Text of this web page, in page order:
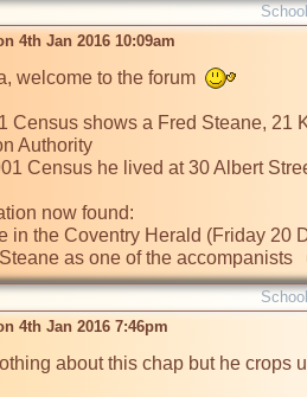
4th Jan 2016 10:09am
welcome to the forum
Census shows a Fred Steane, 21
Authority
Census he lived at 30 Albert
now found:
in the Coventry Herald (Friday 20
as one of the accompanists
4th Jan 2016 7:46pm
about this chap but he crops